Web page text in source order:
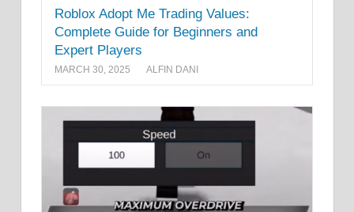
Roblox Adopt Me Trading Values:
Complete Guide for Beginners and
Expert Players
MARCH 30, 2025 ALFIN DANI